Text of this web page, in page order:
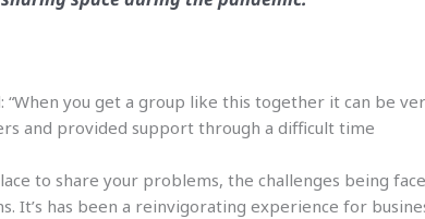
“When you get a group like this together it can be
and provided support through a difficult time
to share your problems, the challenges being
It’s has been a reinvigorating experience for